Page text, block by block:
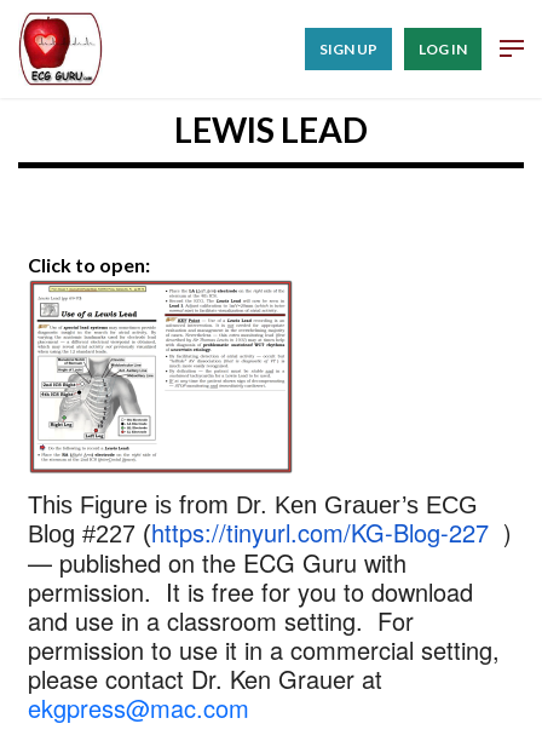
SIGN UP LOG IN
LEWIS LEAD
Click to open:
This Figure is from Dr. Ken Grauer’s ECG
Blog #227 (https://tinyurl.com/KG-Blog-227 )
— published on the ECG Guru with
permission. It is free for you to download
and use in a classroom setting. For
permission to use it in a commercial setting,
please contact Dr. Ken Grauer at
ekgpress@mac.com